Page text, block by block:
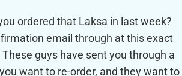
ordered that Laksa in last week?
email through at this exact
guys have sent you through a
want to re-order, and they want to